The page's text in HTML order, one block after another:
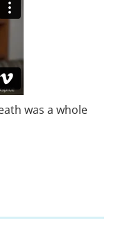
was a whole